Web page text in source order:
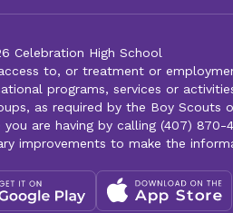
Celebration High School
to, or treatment or
programs, services or
as required by the Boy Scouts
are having by calling (407)
improvements to make the